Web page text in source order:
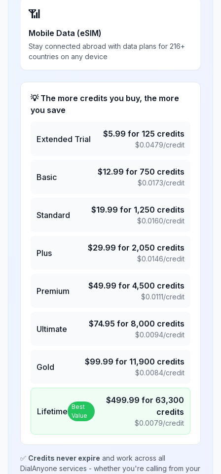
📶
Mobile Data (eSIM)
Stay connected abroad with data plans for 216+
countries on any device
💡 The more credits you buy, the more
you save
Extended Trial
$5.99 for 125 credits
$0.0479/credit
Basic
$12.99 for 750 credits
$0.0173/credit
Standard
$19.99 for 1,250 credits
$0.0160/credit
Plus
$29.99 for 2,050 credits
$0.0146/credit
Premium
$49.99 for 4,500 credits
$0.0111/credit
Ultimate
$74.95 for 8,000 credits
$0.0094/credit
Gold
$99.99 for 11,900 credits
$0.0084/credit
Lifetime Best
Value
$499.99 for 63,300
credits
$0.0079/credit
✅ Credits never expire and work across all
DialAnyone services - whether you're calling from your